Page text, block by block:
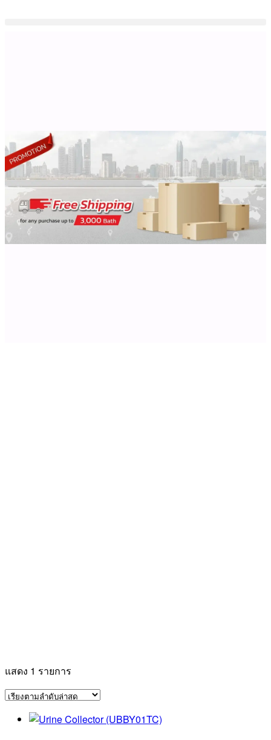
แสดง 1 รายการ